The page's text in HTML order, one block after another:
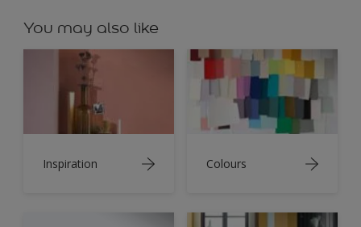
You may also like
Inspiration Colours